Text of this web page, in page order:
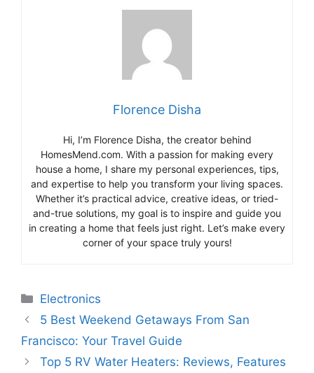
Florence Disha
Hi, I’m Florence Disha, the creator behind
HomesMend.com. With a passion for making every
house a home, I share my personal experiences, tips,
and expertise to help you transform your living spaces.
Whether it’s practical advice, creative ideas, or tried-
and-true solutions, my goal is to inspire and guide you
in creating a home that feels just right. Let’s make every
corner of your space truly yours!
Categories
Electronics
5 Best Weekend Getaways From San
Francisco: Your Travel Guide
Top 5 RV Water Heaters: Reviews, Features